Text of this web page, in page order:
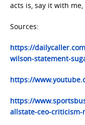
acts is, say it with
Sources:
https://
wilson-statement-
https://
https://
allstate-ceo-criticism-